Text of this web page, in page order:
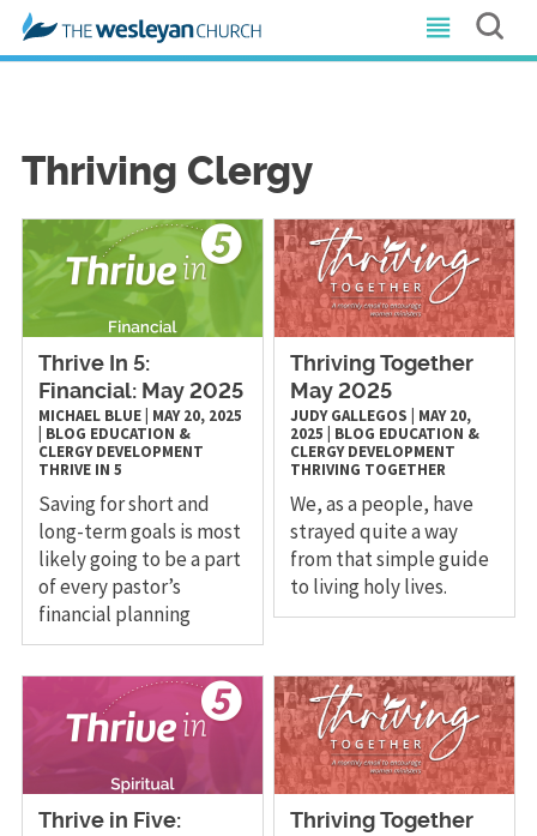
Thriving Clergy
Thrive In 5:
Financial: May 2025
MICHAEL BLUE MAY 20, 2025
BLOG EDUCATION &
CLERGY DEVELOPMENT
THRIVE IN 5
Saving for short and
long-term goals is most
likely going to be a part
of every pastor’s
financial planning
Thriving Together
May 2025
JUDY GALLEGOS
MAY 20,
2025
BLOG EDUCATION &
CLERGY DEVELOPMENT
THRIVING TOGETHER
We, as a people, have
strayed quite a way
from that simple guide
to living holy lives.
Thrive in Five:
Thriving Together